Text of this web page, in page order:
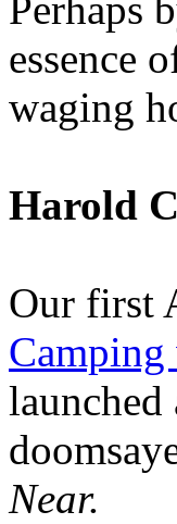
Perhaps
essence
waging
Harold
Our first
Camping
Near.